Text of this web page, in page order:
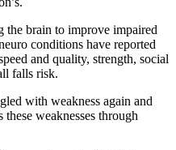
brain to improve impaired
conditions have reported
and quality, strength, social
falls risk.
with weakness again and
weaknesses through